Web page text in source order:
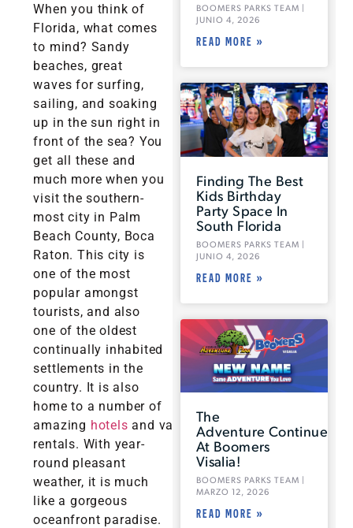
When you think of
Florida, what comes
to mind? Sandy
beaches, great
waves for surfing,
sailing, and soaking
up in the sun right in
front of the sea? You
get all these and
much more when you
visit the southern-
most city in Palm
Beach County, Boca
Raton. This city is
one of the most
popular amongst
tourists, and also
one of the oldest
continually inhabited
settlements in the
country. It is also
home to a number of
amazing hotels and vacation
rentals. With year-
round pleasant
weather, it is much
like a gorgeous
oceanfront paradise.
BOOMERS PARKS TEAM
JUNIO 4, 2026
READ MORE »
Finding The Best
Kids Birthday
Party Space In
South Florida
BOOMERS PARKS TEAM
JUNIO 4, 2026
READ MORE »
The
Adventure Continues
At Boomers
Visalia!
BOOMERS PARKS TEAM
MARZO 12, 2026
READ MORE »